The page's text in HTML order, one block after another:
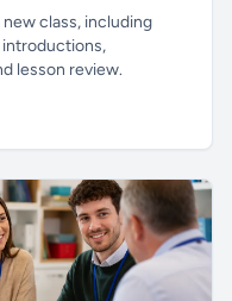
class, including
introductions,
lesson review.